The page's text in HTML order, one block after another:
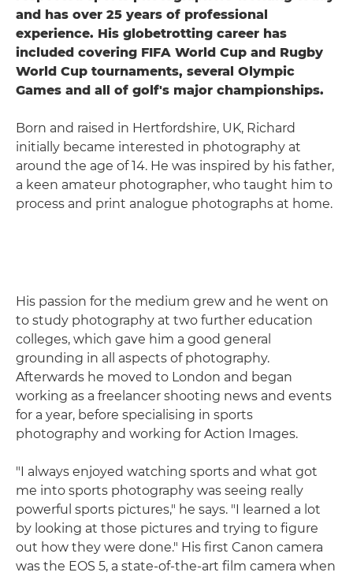
and has over 25 years of professional
experience. His globetrotting career has
included covering FIFA World Cup and Rugby
World Cup tournaments, several Olympic
Games and all of golf's major championships.
Born and raised in Hertfordshire, UK, Richard
initially became interested in photography at
around the age of 14. He was inspired by his father,
a keen amateur photographer, who taught him to
process and print analogue photographs at home.
His passion for the medium grew and he went on
to study photography at two further education
colleges, which gave him a good general
grounding in all aspects of photography.
Afterwards he moved to London and began
working as a freelancer shooting news and events
for a year, before specialising in sports
photography and working for Action Images.
"I always enjoyed watching sports and what got
me into sports photography was seeing really
powerful sports pictures," he says. "I learned a lot
by looking at those pictures and trying to figure
out how they were done." His first Canon camera
was the EOS 5, a state-of-the-art film camera when